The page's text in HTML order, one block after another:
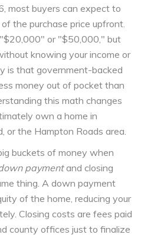
most buyers can expect to
the purchase price upfront.
or "$50,000," but
knowing your income or
is that government-backed
money out of pocket than
this math changes
own a home in
or the Hampton Roads area.
buckets of money when
paymentand closing
thing. A down payment
of the home, reducing your
Closing costs are fees paid
county offices just to finalize